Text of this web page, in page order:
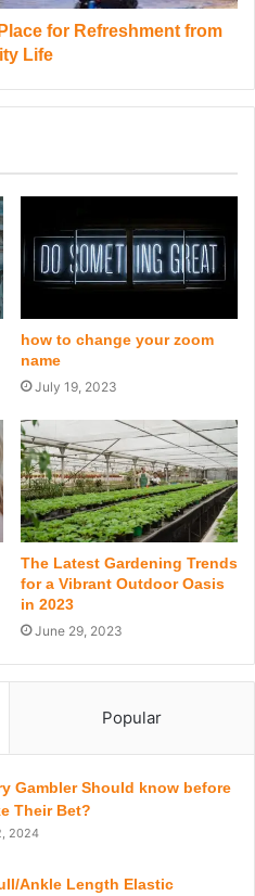
for Refreshment from
Life
how to change your zoom
name
July 19, 2023
The Latest Gardening Trends
for a Vibrant Outdoor Oasis
in 2023
June 29, 2023
Popular
Gambler Should know before
Their Bet?
2024
Ankle Length Elastic